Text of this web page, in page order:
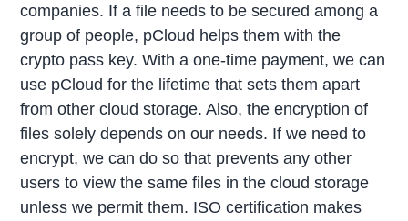
companies. If a file needs to be secured among a
group of people, pCloud helps them with the
crypto pass key. With a one-time payment, we can
use pCloud for the lifetime that sets them apart
from other cloud storage. Also, the encryption of
files solely depends on our needs. If we need to
encrypt, we can do so that prevents any other
users to view the same files in the cloud storage
unless we permit them. ISO certification makes